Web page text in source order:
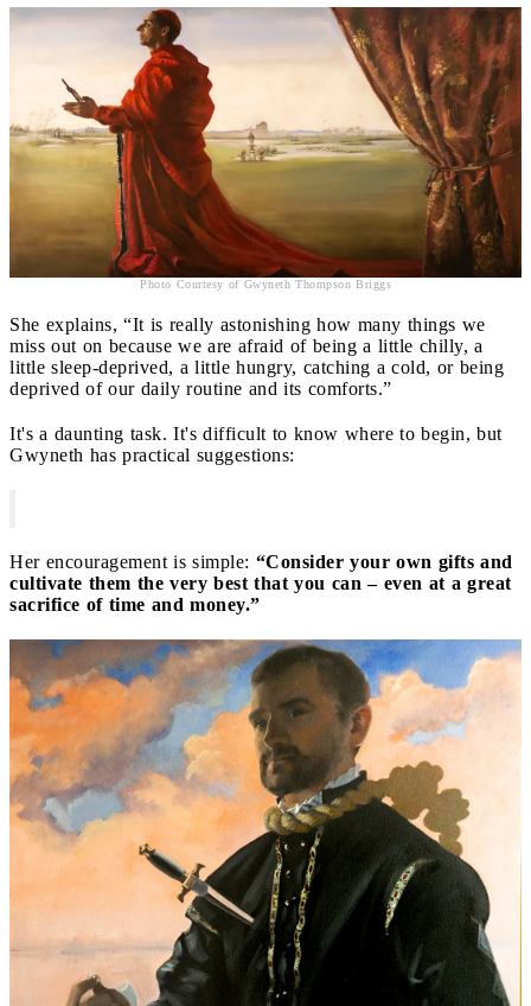
Photo Courtesy of Gwyneth Thompson Briggs
She explains, “It is really astonishing how many things we
miss out on because we are afraid of being a little chilly, a
little sleep-deprived, a little hungry, catching a cold, or being
deprived of our daily routine and its comforts.”
It's a daunting task. It's difficult to know where to begin, but
Gwyneth has practical suggestions:
Her encouragement is simple: “Consider your own gifts and
cultivate them the very best that you can – even at a great
sacrifice of time and money.”